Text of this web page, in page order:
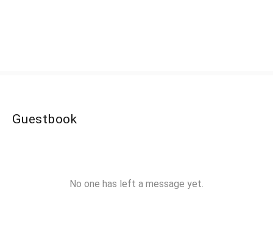
Guestbook
No one has left a message yet.